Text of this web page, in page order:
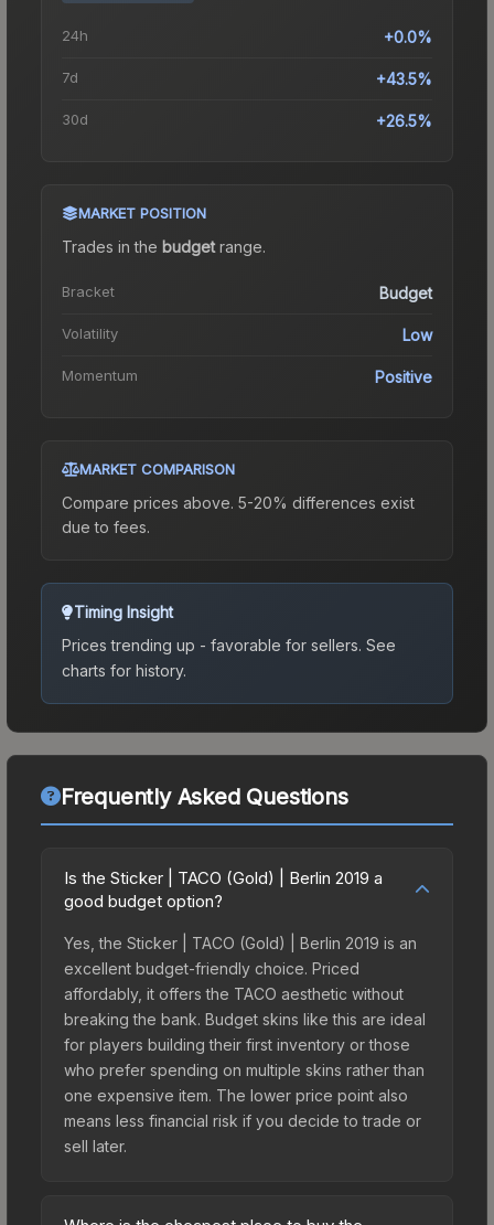
24h +0.0%
7d +43.5%
30d +26.5%
MARKET POSITION
Trades in the budgetrange.
Bracket Budget
Volatility Low
Momentum Positive
MARKET COMPARISON
Compare prices above. 5-20% differences exist
due to fees.
Timing Insight
Prices trending up - favorable for sellers. See
charts for history.
Frequently Asked Questions
Is the Sticker | TACO (Gold) | Berlin 2019 a
good budget option?
Yes, the Sticker | TACO (Gold) | Berlin 2019 is an
excellent budget-friendly choice. Priced
affordably, it offers the TACO aesthetic without
breaking the bank. Budget skins like this are ideal
for players building their first inventory or those
who prefer spending on multiple skins rather than
one expensive item. The lower price point also
means less financial risk if you decide to trade or
sell later.